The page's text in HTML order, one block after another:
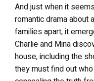
And just when it
romantic drama about
families apart, it
Charlie and Mina
house, including the
they must find out